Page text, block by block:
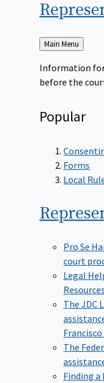
Back
to
Main Menu
Information
before the
Popular
Forms
Local
Pro Se
court
Legal
The JDC
The
Finding a